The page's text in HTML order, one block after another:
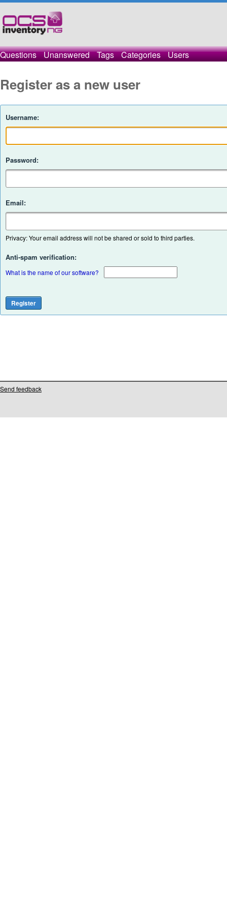
Questions Unanswered Tags Categories Users
Register as a new user
Username:
Password:
Email:
Privacy: Your email address will not be shared or sold to third parties.
Anti-spam verification:
What is the name of our software?
Send feedback